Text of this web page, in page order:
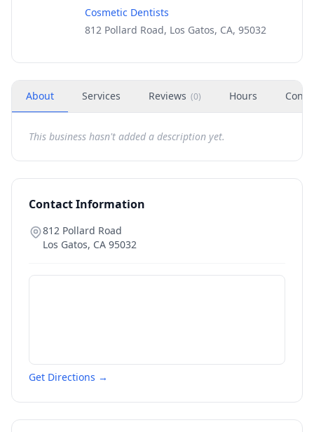
Cosmetic Dentists
812 Pollard Road, Los Gatos, CA, 95032
About Services Reviews (0) Hours
This business hasn't added a description yet.
Contact Information
812 Pollard Road
Los Gatos, CA 95032
Get Directions →